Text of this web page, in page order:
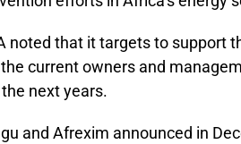
noted that it targets to support
current owners and
next years.
and Afrexim announced in